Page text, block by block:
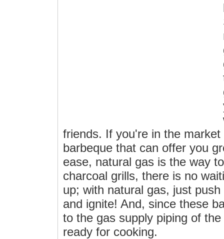
friends. If you're in the
barbeque that can offer you
ease, natural gas is the way
charcoal grills, there is no
up; with natural gas, just
and ignite! And, since these
to the gas supply piping of
ready for cooking.